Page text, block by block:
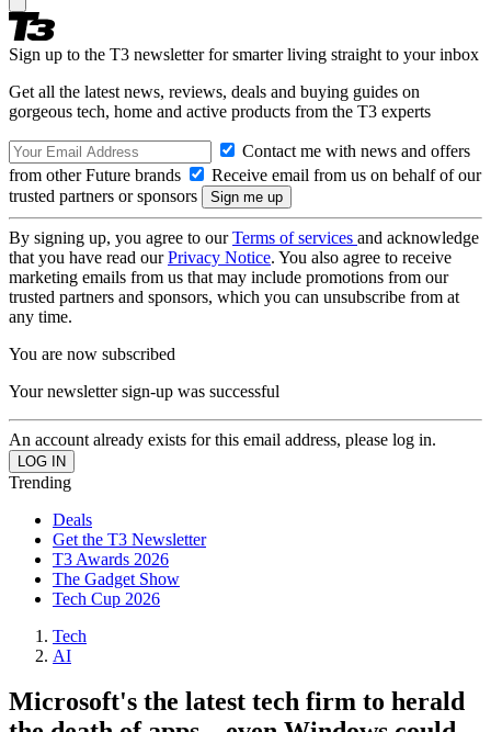
Sign up to the T3 newsletter for smarter living straight to your inbox
Get all the latest news, reviews, deals and buying guides on
gorgeous tech, home and active products from the T3 experts
Contact me with news and offers
from other Future brands
Receive email from us on behalf of our
trusted partners or sponsors
By signing up, you agree to ourTerms of services and acknowledge
that you have read ourPrivacy Notice. You also agree to receive
marketing emails from us that may include promotions from our
trusted partners and sponsors, which you can unsubscribe from at
any time.
You are now subscribed
Your newsletter sign-up was successful
An account already exists for this email address, please log in.
Trending
Deals
Get the T3 Newsletter
T3 Awards 2026
The Gadget Show
Tech Cup 2026
Tech
AI
Microsoft's the latest tech firm to herald